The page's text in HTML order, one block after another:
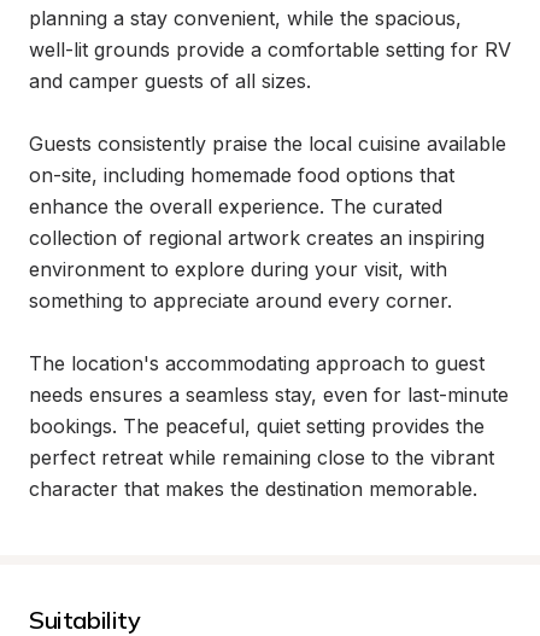
planning a stay convenient, while the spacious,
well-lit grounds provide a comfortable setting for RV
and camper guests of all sizes.
Guests consistently praise the local cuisine available
on-site, including homemade food options that
enhance the overall experience. The curated
collection of regional artwork creates an inspiring
environment to explore during your visit, with
something to appreciate around every corner.
The location's accommodating approach to guest
needs ensures a seamless stay, even for last-minute
bookings. The peaceful, quiet setting provides the
perfect retreat while remaining close to the vibrant
character that makes the destination memorable.
Suitability